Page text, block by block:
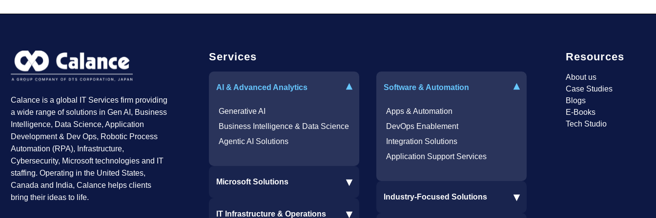
Calance is a global IT Services firm providing
a wide range of solutions in Gen AI, Business
Intelligence, Data Science, Application
Development & Dev Ops, Robotic Process
Automation (RPA), Infrastructure,
Cybersecurity, Microsoft technologies and IT
staffing. Operating in the United States,
Canada and India, Calance helps clients
bring their ideas to life.
Services
AI & Advanced Analytics ▾
Generative AI
Business Intelligence & Data Science
Agentic AI Solutions
Microsoft Solutions ▾
Dynamics 365 Business Central ERP
IT Infrastructure & Operations ▾
Software & Automation ▾
Apps & Automation
DevOps Enablement
Integration Solutions
Application Support Services
Industry-Focused Solutions ▾
Resources
About us
Case Studies
Blogs
E-Books
Tech Studio